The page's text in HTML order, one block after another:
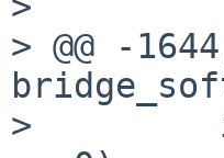
> @@ -
>         if